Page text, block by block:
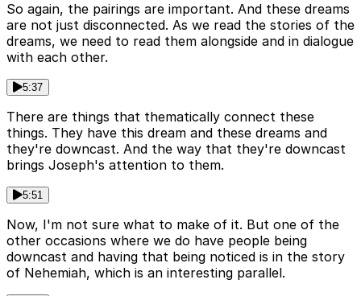
So again, the pairings are important. And these dreams
are not just disconnected. As we read the stories of the
dreams, we need to read them alongside and in dialogue
with each other.
5:37
There are things that thematically connect these
things. They have this dream and these dreams and
they're downcast. And the way that they're downcast
brings Joseph's attention to them.
5:51
Now, I'm not sure what to make of it. But one of the
other occasions where we do have people being
downcast and having that being noticed is in the story
of Nehemiah, which is an interesting parallel.